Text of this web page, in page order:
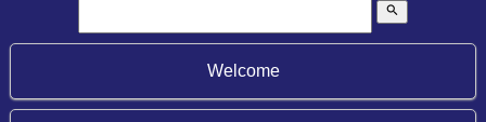
search
Welcome